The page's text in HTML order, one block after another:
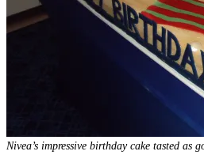
Nivea’s impressive birthday cake tasted as